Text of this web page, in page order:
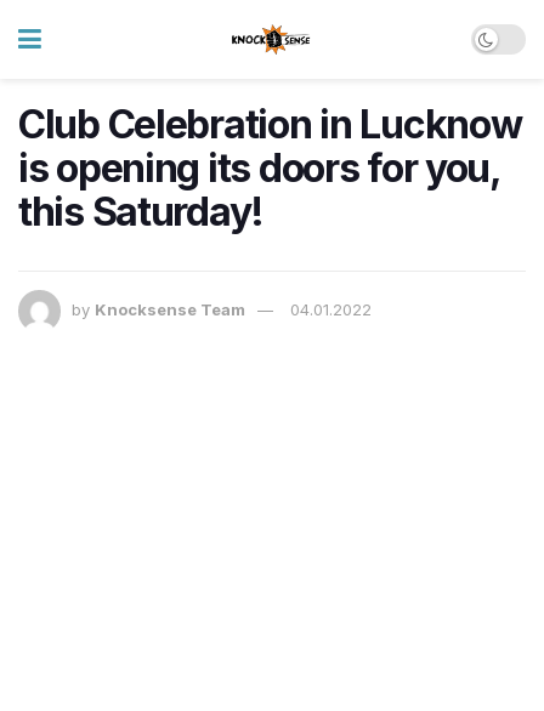
Club Celebration in Lucknow
is opening its doors for you,
this Saturday!
by Knocksense Team 04.01.2022